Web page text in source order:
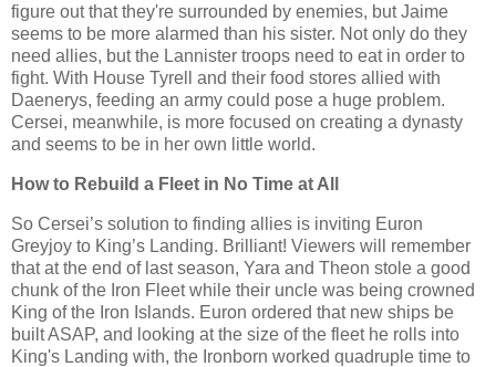
figure out that they're surrounded by enemies, but Jaime
seems to be more alarmed than his sister. Not only do they
need allies, but the Lannister troops need to eat in order to
fight. With House Tyrell and their food stores allied with
Daenerys, feeding an army could pose a huge problem.
Cersei, meanwhile, is more focused on creating a dynasty
and seems to be in her own little world.
How to Rebuild a Fleet in No Time at All
So Cersei’s solution to finding allies is inviting Euron
Greyjoy to King’s Landing. Brilliant! Viewers will remember
that at the end of last season, Yara and Theon stole a good
chunk of the Iron Fleet while their uncle was being crowned
King of the Iron Islands. Euron ordered that new ships be
built ASAP, and looking at the size of the fleet he rolls into
King's Landing with, the Ironborn worked quadruple time to